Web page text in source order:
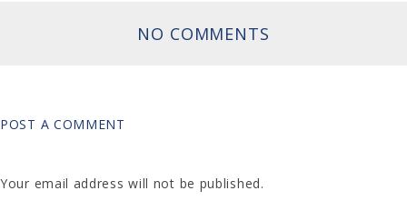
NO COMMENTS
POST A COMMENT
Your email address will not be published.